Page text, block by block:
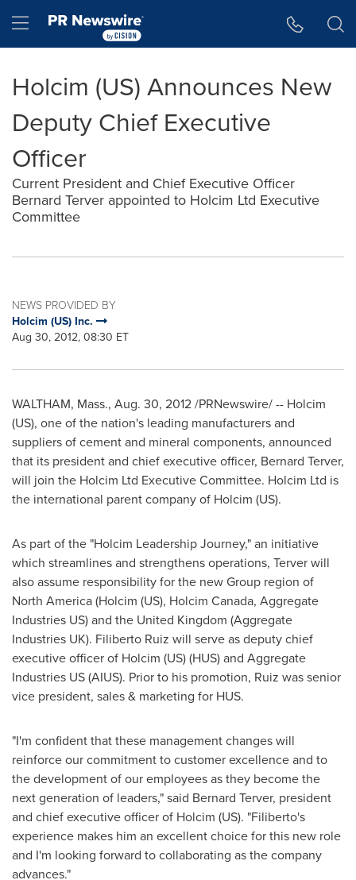
Hamburger menu
Holcim (US) Announces New
Deputy Chief Executive
Officer
Current President and Chief Executive Officer
Bernard Terver appointed to Holcim Ltd Executive
Committee
NEWS PROVIDED BY
Holcim (US) Inc.
Aug 30, 2012, 08:30 ET
WALTHAM, Mass., Aug. 30, 2012/PRNewswire/ -- Holcim
(US), one of the nation's leading manufacturers and
suppliers of cement and mineral components, announced
that its president and chief executive officer, Bernard Terver,
will join the Holcim Ltd Executive Committee. Holcim Ltd is
the international parent company of Holcim (US).
As part of the "Holcim Leadership Journey," an initiative
which streamlines and strengthens operations, Terver will
also assume responsibility for the new Group region of
North America(Holcim (US), Holcim Canada, Aggregate
Industries US) and the United Kingdom (Aggregate
Industries UK). Filiberto Ruiz will serve as deputy chief
executive officer of Holcim (US) (HUS) and Aggregate
Industries US (AIUS). Prior to his promotion, Ruiz was senior
vice president, sales & marketing for HUS.
"I'm confident that these management changes will
reinforce our commitment to customer excellence and to
the development of our employees as they become the
next generation of leaders," said Bernard Terver, president
and chief executive officer of Holcim (US). "Filiberto's
experience makes him an excellent choice for this new role
and I'm looking forward to collaborating as the company
advances."